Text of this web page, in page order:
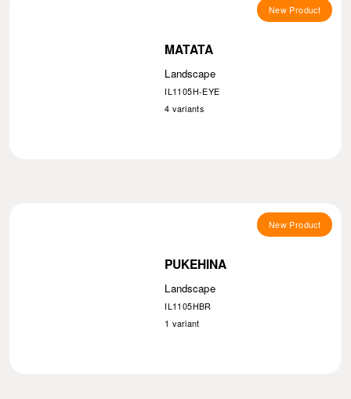
New Product
MATATA
Landscape
IL1105H-EYE
4 variants
New Product
PUKEHINA
Landscape
IL1105HBR
1 variant